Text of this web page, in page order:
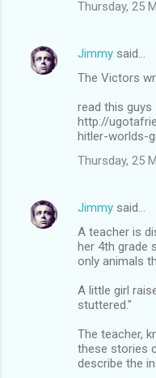
Thursday, 25
Jimmy said…
The Victors
read this guys
http://
hitler-worlds-
Thursday, 25
Jimmy said…
A teacher is
her 4th grade
only animals
A little girl
stuttered."
The teacher,
these stories
describe the